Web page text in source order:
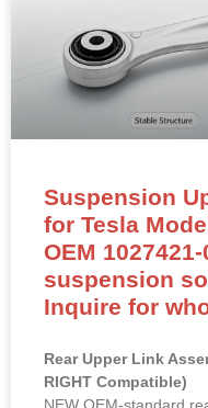
Suspension
for Tesla
OEM
suspension
Inquire for
Rear Upper Link
RIGHT Compatible)
NEW OEM-standard